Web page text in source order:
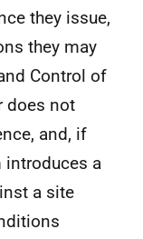
they issue,
they may
Control of
does not
and, if
introduces a
a site